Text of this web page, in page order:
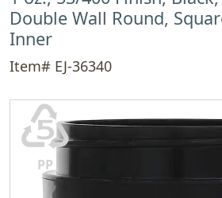
Double Wall Round,
Inner
Item# EJ-36340
♷
PP